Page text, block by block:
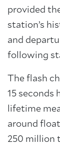
provided
station’s
and
following
The flash
15 seconds
lifetime
around
250 million